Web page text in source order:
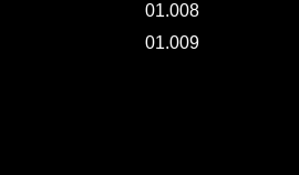
01.008
01.009